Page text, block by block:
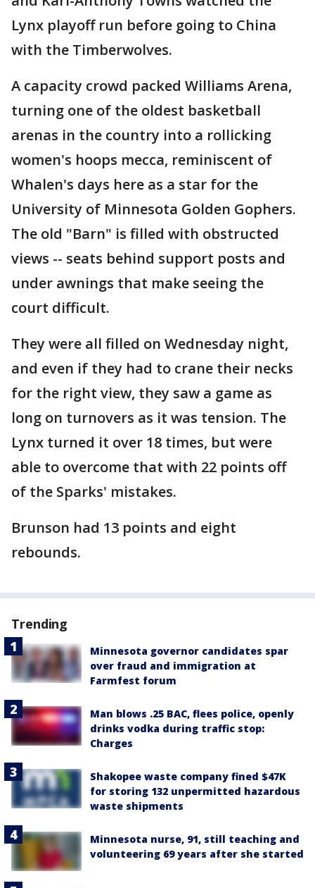
Lynx playoff run before going to China
with the Timberwolves.
A capacity crowd packed Williams Arena,
turning one of the oldest basketball
arenas in the country into a rollicking
women's hoops mecca, reminiscent of
Whalen's days here as a star for the
University of Minnesota Golden Gophers.
The old "Barn" is filled with obstructed
views -- seats behind support posts and
under awnings that make seeing the
court difficult.
They were all filled on Wednesday night,
and even if they had to crane their necks
for the right view, they saw a game as
long on turnovers as it was tension. The
Lynx turned it over 18 times, but were
able to overcome that with 22 points off
of the Sparks' mistakes.
Brunson had 13 points and eight
rebounds.
Trending
Minnesota governor candidates spar
over fraud and immigration at
Farmfest forum
Man blows .25 BAC, flees police, openly
drinks vodka during traffic stop:
Charges
Shakopee waste company fined $47K
for storing 132 unpermitted hazardous
waste shipments
Minnesota nurse, 91, still teaching and
volunteering 69 years after she started